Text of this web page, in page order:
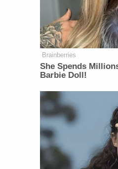
Brainberries
She Spends
Barbie Doll!